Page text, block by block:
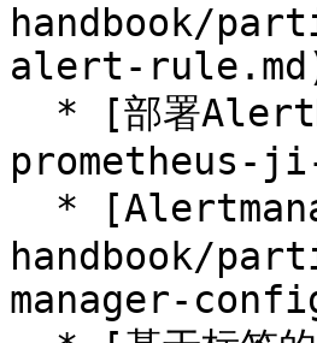
handbook/
alert-
handbook/
manager-